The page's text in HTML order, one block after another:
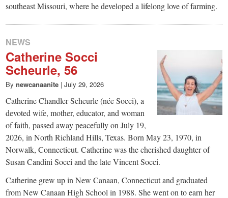
southeast Missouri, where he developed a lifelong love of farming.
NEWS
Catherine Socci
Scheurle, 56
By newcanaanite | July 29, 2026
Catherine Chandler Scheurle (née Socci), a
devoted wife, mother, educator, and woman
of faith, passed away peacefully on July 19,
2026, in North Richland Hills, Texas. Born May 23, 1970, in
Norwalk, Connecticut. Catherine was the cherished daughter of
Susan Candini Socci and the late Vincent Socci.
Catherine grew up in New Canaan, Connecticut and graduated
from New Canaan High School in 1988. She went on to earn her